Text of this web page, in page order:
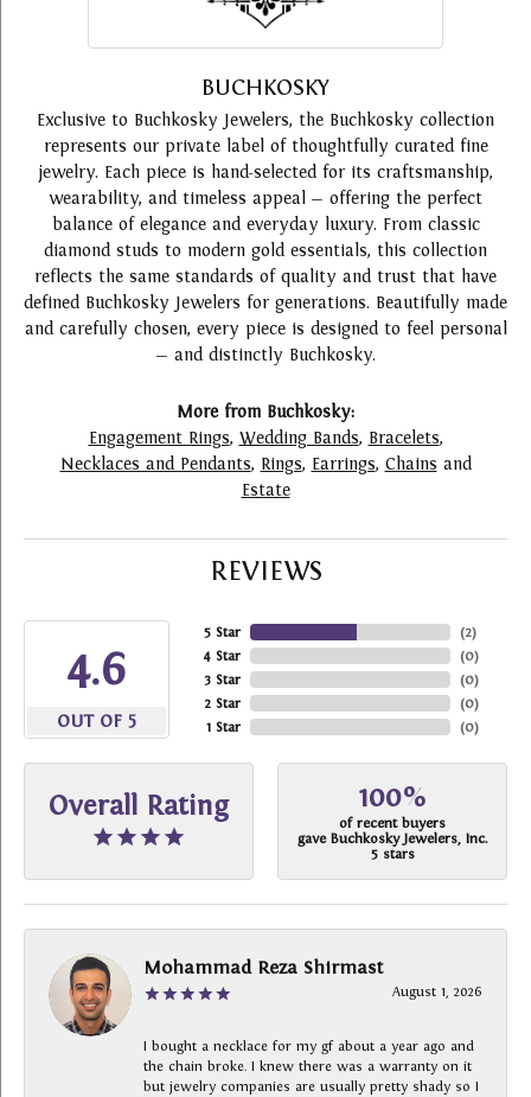
BUCHKOSKY
Exclusive to Buchkosky Jewelers, the Buchkosky collection
represents our private label of thoughtfully curated fine
jewelry. Each piece is hand-selected for its craftsmanship,
wearability, and timeless appeal — offering the perfect
balance of elegance and everyday luxury. From classic
diamond studs to modern gold essentials, this collection
reflects the same standards of quality and trust that have
defined Buchkosky Jewelers for generations. Beautifully made
and carefully chosen, every piece is designed to feel personal
— and distinctly Buchkosky.
More from Buchkosky:
Engagement Rings, Wedding Bands, Bracelets,
Necklaces and Pendants, Rings, Earrings, Chains and
Estate
REVIEWS
4.6
OUT OF 5
5 Star
4 Star
3 Star
2 Star
1 Star
(2)
(0)
(0)
(0)
(0)
Overall Rating 100%
of recent buyers
gave Buchkosky Jewelers, Inc.
5 stars
Mohammad Reza Shirmast
August 1, 2026
I bought a necklace for my gf about a year ago and
the chain broke. I knew there was a warranty on it
but jewelry companies are usually pretty shady so I